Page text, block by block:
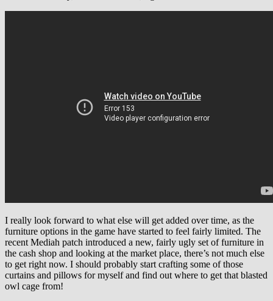
I really look forward to what else will get added over time, as the
furniture options in the game have started to feel fairly limited. The
recent Mediah patch introduced a new, fairly ugly set of furniture in
the cash shop and looking at the market place, there’s not much else
to get right now. I should probably start crafting some of those
curtains and pillows for myself and find out where to get that blasted
owl cage from!